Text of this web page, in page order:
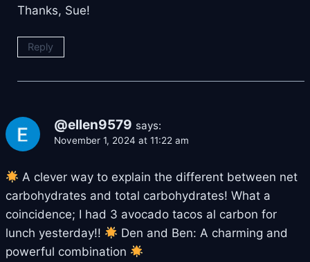
Thanks, Sue!
Reply
@ellen9579 says:
November 1, 2024 at 11:22 am
A clever way to explain the different between net
carbohydrates and total carbohydrates! What a
coincidence; I had 3 avocado tacos al carbon for
lunch yesterday!!
Den and Ben: A charming and
powerful combination